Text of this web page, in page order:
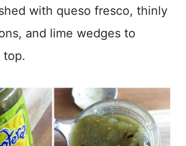
with queso fresco, thinly
and lime wedges to
top.